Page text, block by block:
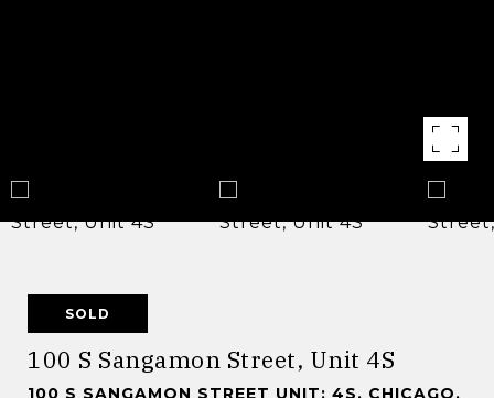
SOLD
100 S Sangamon Street, Unit 4S
100 S SANGAMON STREET UNIT: 4S, CHICAGO,